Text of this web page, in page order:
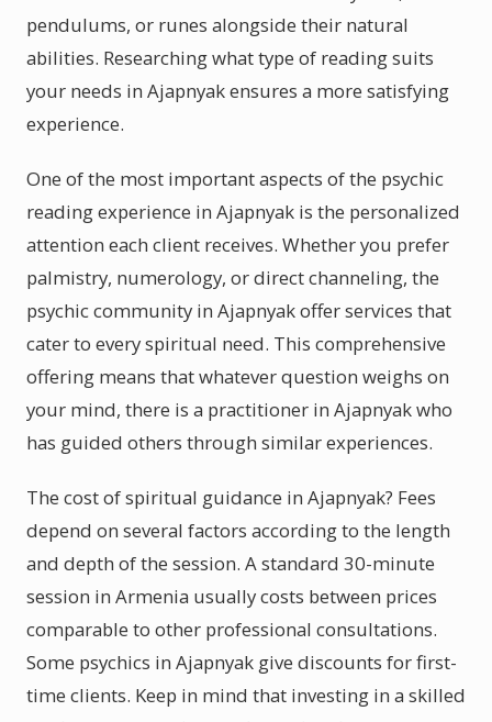
pendulums, or runes alongside their natural
abilities. Researching what type of reading suits
your needs in Ajapnyak ensures a more satisfying
experience.
One of the most important aspects of the psychic
reading experience in Ajapnyak is the personalized
attention each client receives. Whether you prefer
palmistry, numerology, or direct channeling, the
psychic community in Ajapnyak offer services that
cater to every spiritual need. This comprehensive
offering means that whatever question weighs on
your mind, there is a practitioner in Ajapnyak who
has guided others through similar experiences.
The cost of spiritual guidance in Ajapnyak? Fees
depend on several factors according to the length
and depth of the session. A standard 30-minute
session in Armenia usually costs between prices
comparable to other professional consultations.
Some psychics in Ajapnyak give discounts for first-
time clients. Keep in mind that investing in a skilled